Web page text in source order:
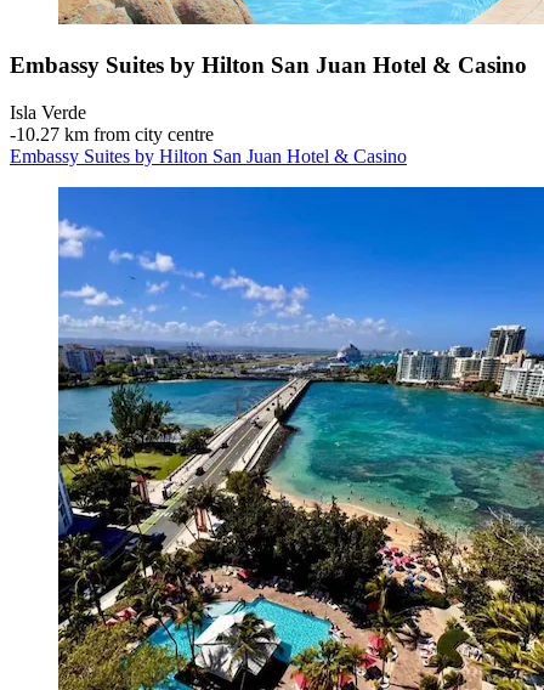
Embassy Suites by Hilton San Juan Hotel & Casino
Isla Verde
‐10.27 km from city centre
Embassy Suites by Hilton San Juan Hotel & Casino